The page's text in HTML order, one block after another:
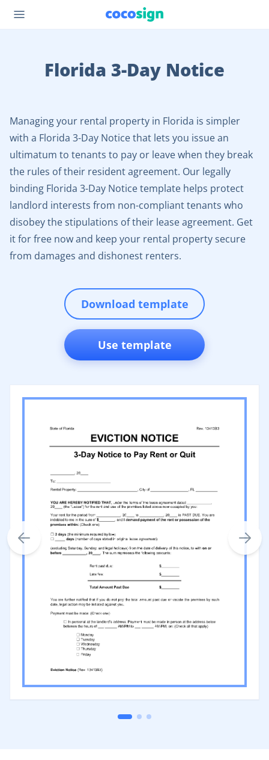
Florida 3-Day Notice
Managing your rental property in Florida is simpler
with a Florida 3-Day Notice that lets you issue an
ultimatum to tenants to pay or leave when they break
the rules of their resident agreement. Our legally
binding Florida 3-Day Notice template helps protect
landlord interests from non-compliant tenants who
disobey the stipulations of their lease agreement. Get
it for free now and keep your rental property secure
from damages and dishonest renters.
Download template
Use template